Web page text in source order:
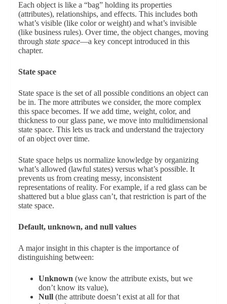
Each object is like a “bag” holding its properties
(attributes), relationships, and effects. This includes both
what’s visible (like color or weight) and what’s invisible
(like business rules). Over time, the object changes, moving
through state space—a key concept introduced in this
chapter.
State space
State space is the set of all possible conditions an object can
be in. The more attributes we consider, the more complex
this space becomes. If we add time, weight, color, and
thickness to our glass pane, we move into multidimensional
state space. This lets us track and understand the trajectory
of an object over time.
State space helps us normalize knowledge by organizing
what’s allowed (lawful states) versus what’s possible. It
prevents us from creating messy, inconsistent
representations of reality. For example, if a red glass can be
shattered but a blue glass can’t, that restriction is part of the
state space.
Default, unknown, and null values
A major insight in this chapter is the importance of
distinguishing between:
Unknown (we know the attribute exists, but we
don’t know its value),
Null(the attribute doesn’t exist at all for that